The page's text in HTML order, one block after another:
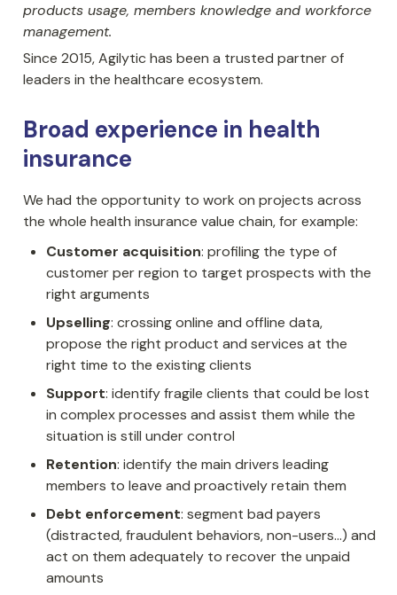
products usage, members knowledge and workforce
management.
Since 2015, Agilytic has been a trusted partner of
leaders in the healthcare ecosystem.
Broad experience in health
insurance
We had the opportunity to work on projects across
the whole health insurance value chain, for example:
Customer acquisition: profiling the type of
customer per region to target prospects with the
right arguments
Upselling: crossing online and offline data,
propose the right product and services at the
right time to the existing clients
Support: identify fragile clients that could be lost
in complex processes and assist them while the
situation is still under control
Retention: identify the main drivers leading
members to leave and proactively retain them
Debt enforcement: segment bad payers
(distracted, fraudulent behaviors, non-users…) and
act on them adequately to recover the unpaid
amounts